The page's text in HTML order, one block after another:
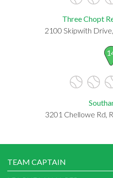
Three Chopt
2100 Skipwith
3201 Chellowe Rd,
TEAM CAPTAIN